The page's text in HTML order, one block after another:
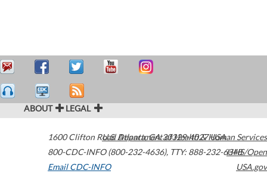
ABOUT LEGAL
1600 Clifton Road Atlanta,GA30329-4027USA
800-CDC-INFO (800-232-4636), TTY: 888-232-6348
Email CDC-INFO
U.S. Department of Health & Human Services
HHS/Open
USA.gov